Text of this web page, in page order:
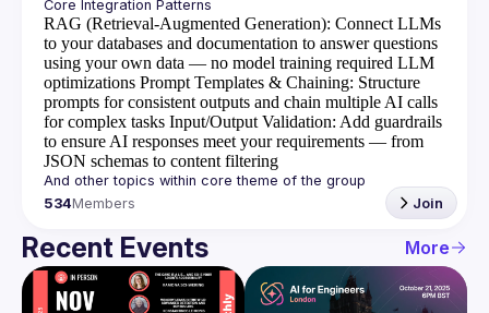
RAG (Retrieval-Augmented Generation): Connect LLMs
to your databases and documentation to answer questions
using your own data — no model training required LLM
optimizations Prompt Templates & Chaining: Structure
prompts for consistent outputs and chain multiple AI calls
for complex tasks Input/Output Validation: Add guardrails
to ensure AI responses meet your requirements — from
JSON schemas to content filtering
534Members Join
Recent Events More